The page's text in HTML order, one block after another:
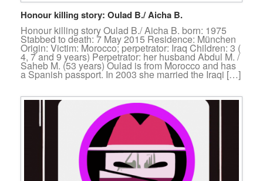
Honour killing story: Oulad B./ Aicha B.
Honour killing story Oulad B./ Aicha B. born: 1975
Stabbed to death: 7 May 2015 Residence: München
Origin: Victim: Morocco; perpetrator: Iraq Children: 3 (
4, 7 and 9 years) Perpetrator: her husband Abdul M. /
Saheb M. (53 years) Oulad is from Morocco and has
a Spanish passport. In 2003 she married the Iraqi […]